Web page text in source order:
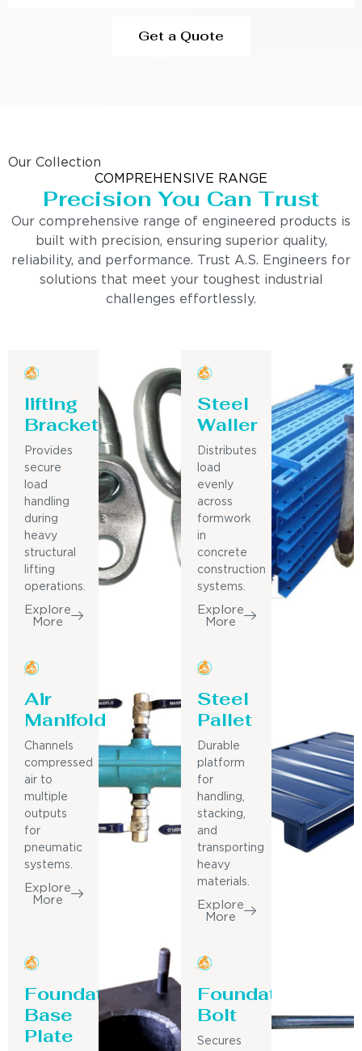
Get a Quote
Our Collection
COMPREHENSIVE RANGE
Precision You Can Trust
Our comprehensive range of engineered products is
built with precision, ensuring superior quality,
reliability, and performance. Trust A.S. Engineers for
solutions that meet your toughest industrial
challenges effortlessly.
lifting
Bracket
Provides
secure
load
handling
during
heavy
structural
lifting
operations.
Explore
More
Steel
Waller
Distributes
load
evenly
across
formwork
in
concrete
construction
systems.
Explore
More
Air
Manifold
Channels
compressed
air to
multiple
outputs
for
pneumatic
systems.
Explore
More
Steel
Pallet
Durable
platform
for
handling,
stacking,
and
transporting
heavy
materials.
Explore
More
Foundation
Base
Plate
Foundation
Bolt
Secures